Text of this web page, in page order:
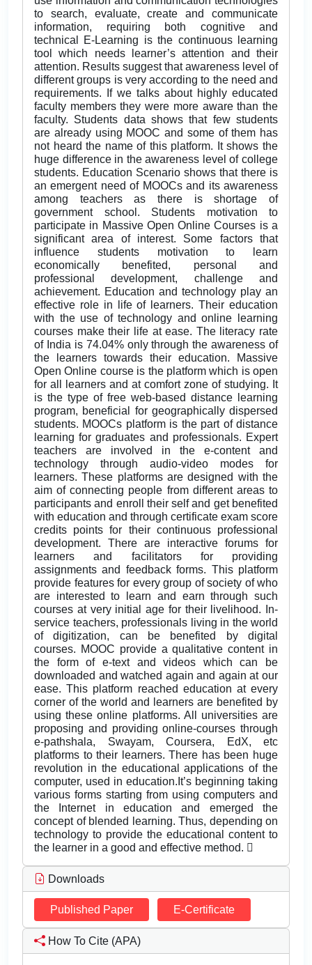
to search, evaluate, create and communicate
information, requiring both cognitive and
technical E-Learning is the continuous learning
tool which needs learner’s attention and their
attention. Results suggest that awareness level of
different groups is very according to the need and
requirements. If we talks about highly educated
faculty members they were more aware than the
faculty. Students data shows that few students
are already using MOOC and some of them has
not heard the name of this platform. It shows the
huge difference in the awareness level of college
students. Education Scenario shows that there is
an emergent need of MOOCs and its awareness
among teachers as there is shortage of
government school. Students motivation to
participate in Massive Open Online Courses is a
significant area of interest. Some factors that
influence students motivation to learn
economically benefited, personal and
professional development, challenge and
achievement. Education and technology play an
effective role in life of learners. Their education
with the use of technology and online learning
courses make their life at ease. The literacy rate
of India is 74.04% only through the awareness of
the learners towards their education. Massive
Open Online course is the platform which is open
for all learners and at comfort zone of studying. It
is the type of free web-based distance learning
program, beneficial for geographically dispersed
students. MOOCs platform is the part of distance
learning for graduates and professionals. Expert
teachers are involved in the e-content and
technology through audio-video modes for
learners. These platforms are designed with the
aim of connecting people from different areas to
participants and enroll their self and get benefited
with education and through certificate exam score
credits points for their continuous professional
development. There are interactive forums for
learners and facilitators for providing
assignments and feedback forms. This platform
provide features for every group of society of who
are interested to learn and earn through such
courses at very initial age for their livelihood. In-
service teachers, professionals living in the world
of digitization, can be benefited by digital
courses. MOOC provide a qualitative content in
the form of e-text and videos which can be
downloaded and watched again and again at our
ease. This platform reached education at every
corner of the world and learners are benefited by
using these online platforms. All universities are
proposing and providing online-courses through
e-pathshala, Swayam, Coursera, EdX, etc
platforms to their learners. There has been huge
revolution in the educational applications of the
computer, used in education.It’s beginning taking
various forms starting from using computers and
the Internet in education and emerged the
concept of blended learning. Thus, depending on
technology to provide the educational content to
the learner in a good and effective method. 
Downloads
Published Paper E-Certificate
How To Cite (APA)